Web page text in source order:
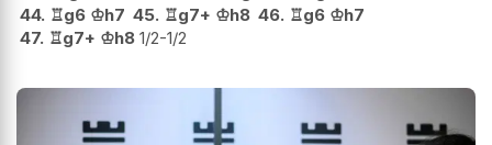
44. ♖g6 ♔h7 45. ♖g7+ ♔h8 46. ♖g6 ♔h7
47. ♖g7+ ♔h8 1/2-1/2